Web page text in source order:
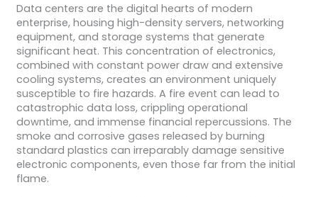
Data centers are the digital hearts of modern
enterprise, housing high-density servers, networking
equipment, and storage systems that generate
significant heat. This concentration of electronics,
combined with constant power draw and extensive
cooling systems, creates an environment uniquely
susceptible to fire hazards. A fire event can lead to
catastrophic data loss, crippling operational
downtime, and immense financial repercussions. The
smoke and corrosive gases released by burning
standard plastics can irreparably damage sensitive
electronic components, even those far from the initial
flame.